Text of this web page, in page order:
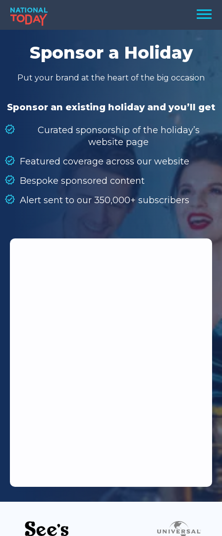
Skip
content
Menu
TODAY
HOLIDAYS
BIRTHDAYS
SEARCH
SEARCH
Sponsor a Holiday
Put your brand at the heart of the big occasion
Sponsor an existing holiday and you’ll get
Curated sponsorship of the holiday’s
website page
Featured coverage across our website
Bespoke sponsored content
Alert sent to our 350,000+ subscribers